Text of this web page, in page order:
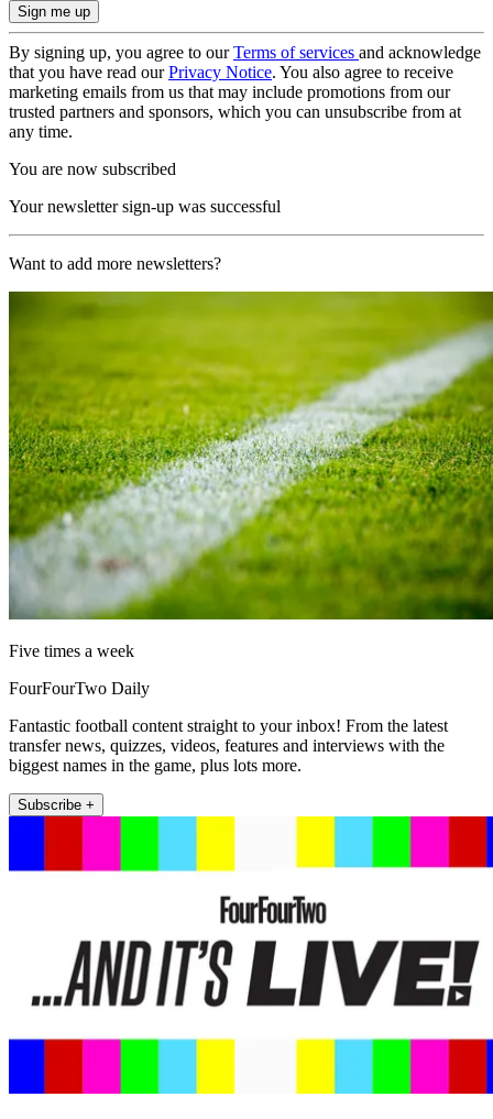
By signing up, you agree to ourTerms of services and acknowledge
that you have read ourPrivacy Notice. You also agree to receive
marketing emails from us that may include promotions from our
trusted partners and sponsors, which you can unsubscribe from at
any time.
You are now subscribed
Your newsletter sign-up was successful
Want to add more newsletters?
Five times a week
FourFourTwo Daily
Fantastic football content straight to your inbox! From the latest
transfer news, quizzes, videos, features and interviews with the
biggest names in the game, plus lots more.
Subscribe +